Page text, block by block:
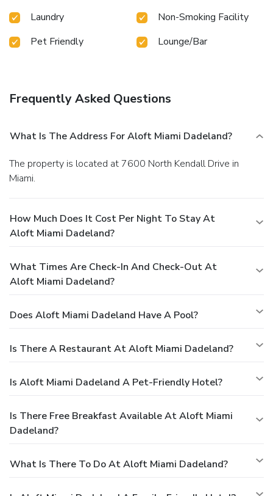
Laundry
Non-Smoking Facility
Pet Friendly
Lounge/Bar
Frequently Asked Questions
What Is The Address For Aloft Miami Dadeland?
The property is located at 7600 North Kendall Drive in
Miami.
How Much Does It Cost Per Night To Stay At
Aloft Miami Dadeland?
What Times Are Check-In And Check-Out At
Aloft Miami Dadeland?
Does Aloft Miami Dadeland Have A Pool?
Is There A Restaurant At Aloft Miami Dadeland?
Is Aloft Miami Dadeland A Pet-Friendly Hotel?
Is There Free Breakfast Available At Aloft Miami
Dadeland?
What Is There To Do At Aloft Miami Dadeland?